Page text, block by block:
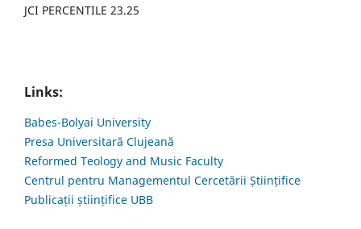
JCI PERCENTILE 23.25
Links:
Babes-Bolyai University
Presa Universitară Clujeană
Reformed Teology and Music Faculty
Centrul pentru Managementul Cercetării Științifice
Publicații științifice UBB